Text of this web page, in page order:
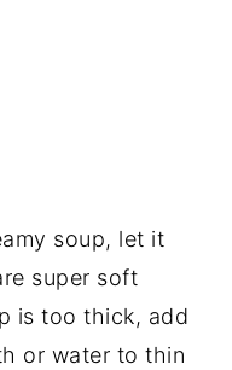
soup, let it
super soft
is too thick, add
or water to thin